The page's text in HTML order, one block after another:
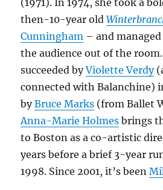
(1971). In 1974, she took a
then-10-year old
Cunningham – and
the audience out of the
succeeded byViolette Verdy
connected with Balanchine)
byBruce Marks (from Ballet
Anna-Marie Holmes brings
to Boston as a co-artistic
years before a brief 3-year
1998. Since 2001, it’s been